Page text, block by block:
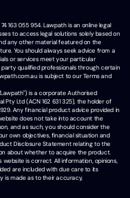
163 055 954. Lawpath is an online legal
to access legal solutions solely based on
any other material featured on the
You should always seek advice from a
or services meet your particular
qualified professionals through certain
is subject to our Terms and
is a corporate Authorised
Pty Ltd (ACN 162 631 325), the holder of
Any financial product advice provided in
does not take into account the
and as such, you should consider the
own objectives, financial situation and
Disclosure Statement relating to the
about whether to acquire the product.
is correct. All information, opinions,
are included with due care to its
is made as to their accuracy,